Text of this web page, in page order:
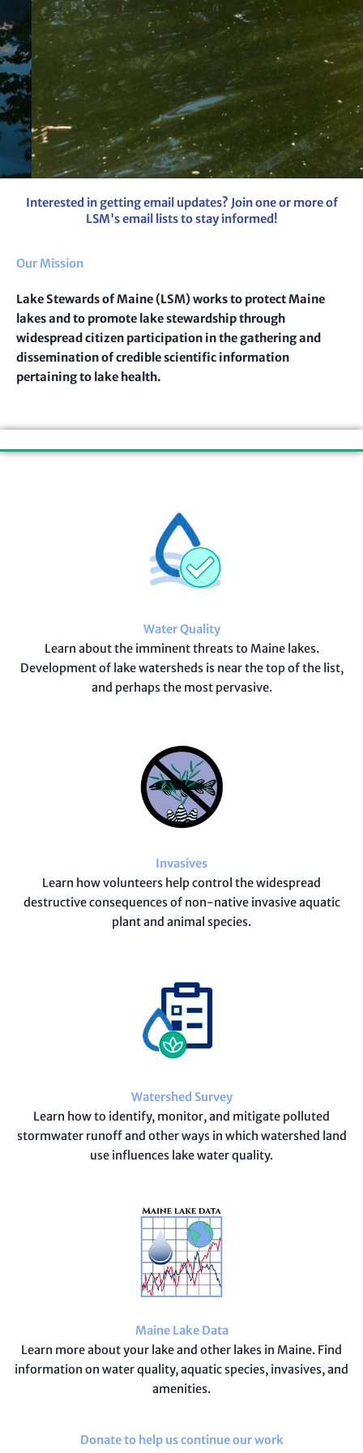
Metaphyton
Learn more
Interested in getting email updates? Join one or more of
LSM's email lists to stay informed!
Our Mission
Lake Stewards of Maine (LSM) works to protect Maine
lakes and to promote lake stewardship through
widespread citizen participation in the gathering and
dissemination of credible scientific information
pertaining to lake health.
Water Quality
Learn about the imminent threats to Maine lakes.
Development of lake watersheds is near the top of the list,
and perhaps the most pervasive.
Invasives
Learn how volunteers help control the widespread
destructive consequences of non-native invasive aquatic
plant and animal species.
Watershed Survey
Learn how to identify, monitor, and mitigate polluted
stormwater runoff and other ways in which watershed land
use influences lake water quality.
Maine Lake Data
Learn more about your lake and other lakes in Maine. Find
information on water quality, aquatic species, invasives, and
amenities.
Donate to help us continue our work